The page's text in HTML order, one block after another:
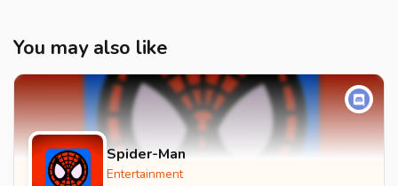
You may also like
Spider-Man
Entertainment